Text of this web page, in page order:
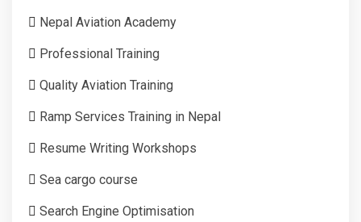
Nepal Aviation Academy
Professional Training
Quality Aviation Training
Ramp Services Training in Nepal
Resume Writing Workshops
Sea cargo course
Search Engine Optimisation